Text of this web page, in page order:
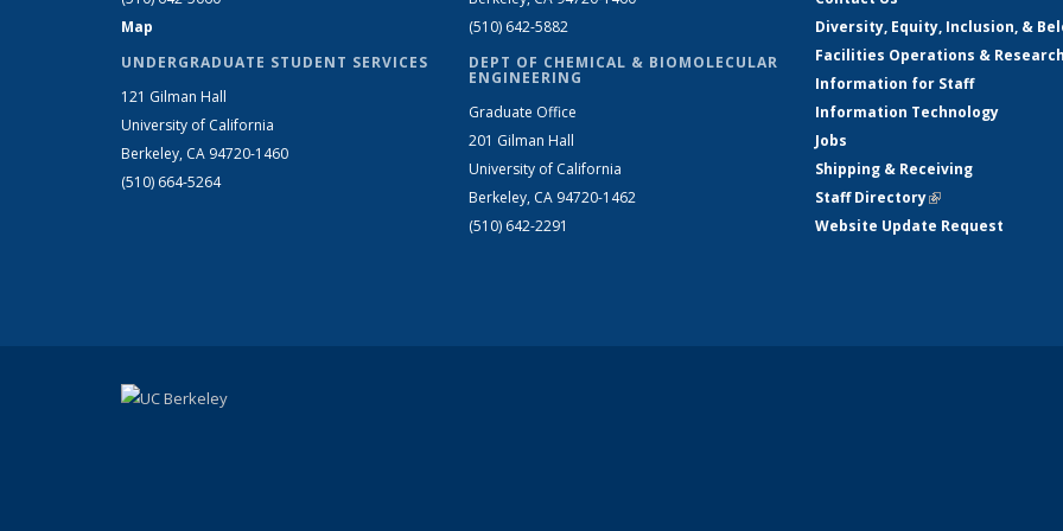
Map
UNDERGRADUATE STUDENT SERVICES
121 Gilman Hall
University of California
Berkeley, CA 94720-1460
(510) 664-5264
(510) 642-5882
DEPT OF CHEMICAL & BIOMOLECULAR
ENGINEERING
Graduate Office
201 Gilman Hall
University of California
Berkeley, CA 94720-1462
(510) 642-2291
Diversity, Equity, Inclusion, &
Facilities Operations &
Information for Staff
Information Technology
Jobs
Shipping & Receiving
Staff Directory(link is external)
Website Update Request